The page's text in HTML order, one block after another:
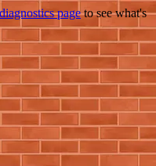
diagnostics pageto see what's